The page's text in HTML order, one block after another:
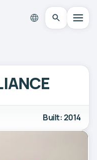
Built: 2014